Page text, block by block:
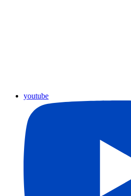
youtube